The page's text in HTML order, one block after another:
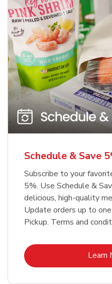
Schedule & Save
Subscribe to your
5%. Use Schedule &
delicious, high-quality
Update orders up to
Pickup. Terms and
Learn